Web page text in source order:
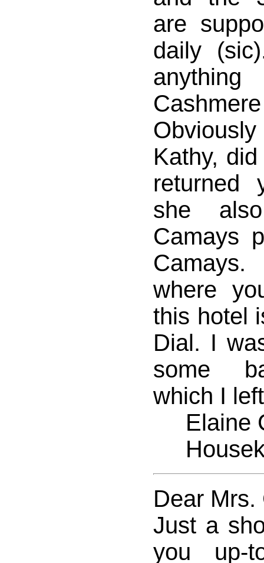
are
daily
Kathy,
returned
she
Camays
where
this hotel
Dial. I
some
which I
Elaine
Dear Mrs.
Just a
you up-